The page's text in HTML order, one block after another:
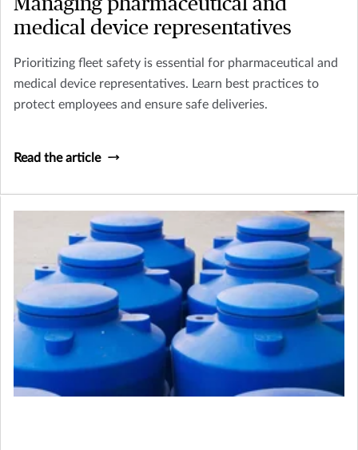
medical device representatives
Prioritizing fleet safety is essential for pharmaceutical and
medical device representatives. Learn best practices to
protect employees and ensure safe deliveries.
Read the article